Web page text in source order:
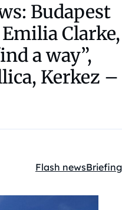
Budapest
Clarke,
a way”,
Kerkez –
Kategóriák:
Flash newsBriefing